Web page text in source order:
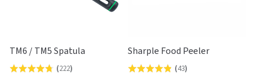
TM6 / TM5 Spatula
Rated
(222)
Sharple Food Peeler
Rated
(43)